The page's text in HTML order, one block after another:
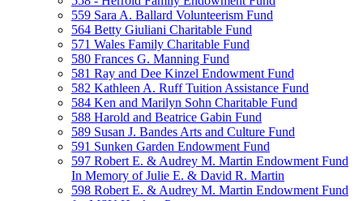
559 Sara A. Ballard Volunteerism Fund
564 Betty Giuliani Charitable Fund
571 Wales Family Charitable Fund
580 Frances G. Manning Fund
581 Ray and Dee Kinzel Endowment Fund
582 Kathleen A. Ruff Tuition Assistance Fund
584 Ken and Marilyn Sohn Charitable Fund
588 Harold and Beatrice Gabin Fund
589 Susan J. Bandes Arts and Culture Fund
591 Sunken Garden Endowment Fund
597 Robert E. & Audrey M. Martin Endowment Fund
In Memory of Julie E. & David R. Martin
598 Robert E. & Audrey M. Martin Endowment Fund